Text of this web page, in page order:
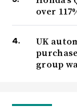
over
UK
group